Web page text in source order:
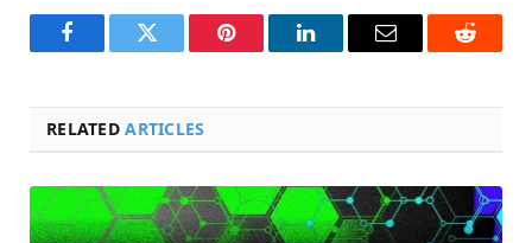
FacebookTwitter Pinterest LinkedInEmail Reddit
RELATEDARTICLES